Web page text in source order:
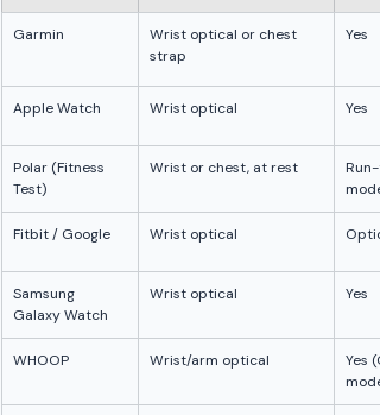
Garmin
Wrist optical or chest
strap
Yes
Apple Watch Wrist optical Yes
Polar (Fitness
Test)
Wrist or chest, at rest
Fitbit / Google Wrist optical
Samsung
Galaxy Watch
Wrist optical Yes
WHOOP Wrist/arm optical
Yes